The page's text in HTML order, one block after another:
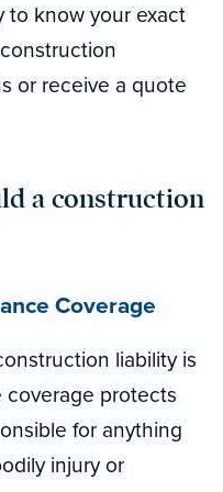
to know your exact
or receive a quote
a construction
Coverage
liability is
protects
for anything
injury or